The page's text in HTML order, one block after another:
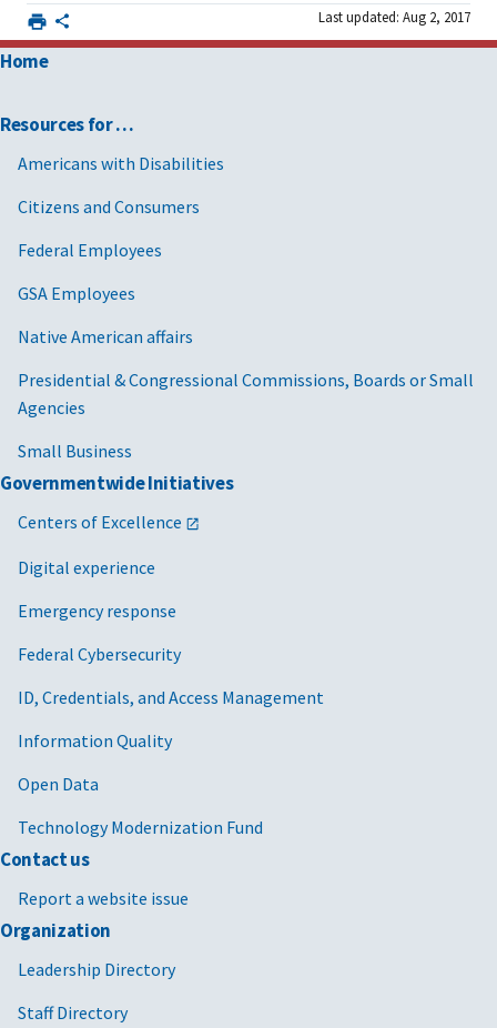
Last updated: Aug 2, 2017
Home
Resources for …
Americans with Disabilities
Citizens and Consumers
Federal Employees
GSA Employees
Native American affairs
Presidential & Congressional Commissions, Boards or Small
Agencies
Small Business
Governmentwide Initiatives
Centers of Excellence
Digital experience
Emergency response
Federal Cybersecurity
ID, Credentials, and Access Management
Information Quality
Open Data
Technology Modernization Fund
Contact us
Report a website issue
Organization
Leadership Directory
Staff Directory